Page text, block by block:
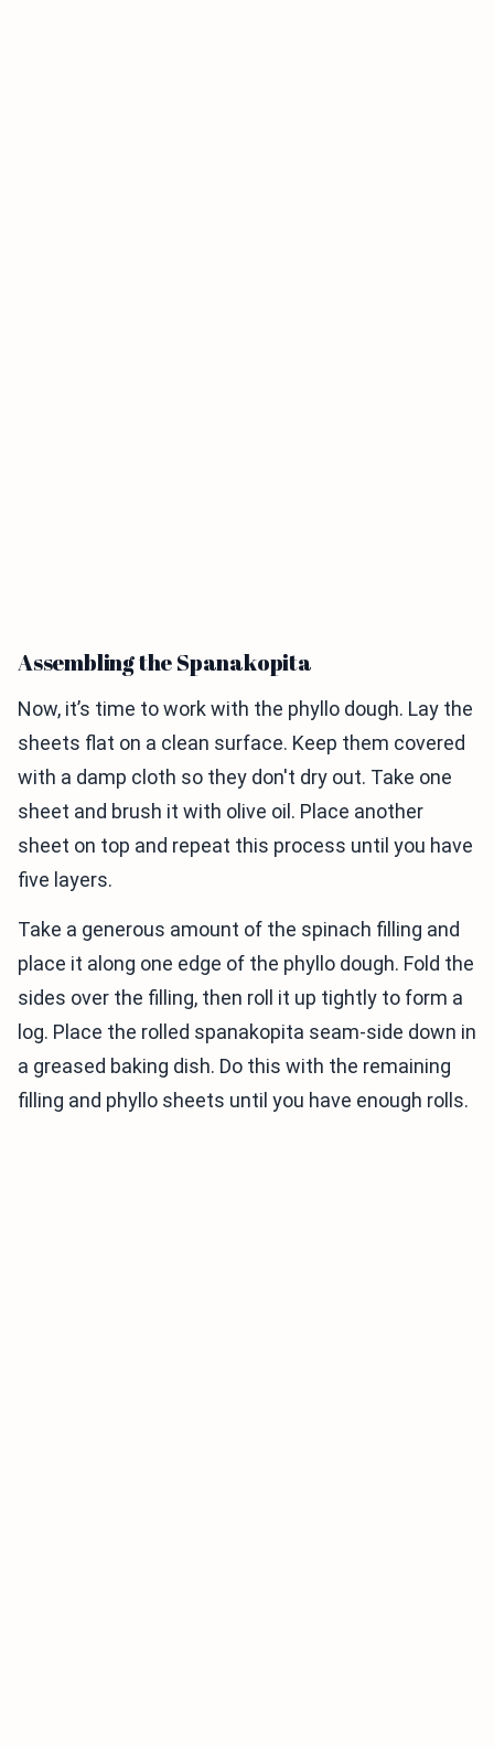
Assembling the Spanakopita
Now, it’s time to work with the phyllo dough. Lay the
sheets flat on a clean surface. Keep them covered
with a damp cloth so they don't dry out. Take one
sheet and brush it with olive oil. Place another
sheet on top and repeat this process until you have
five layers.
Take a generous amount of the spinach filling and
place it along one edge of the phyllo dough. Fold the
sides over the filling, then roll it up tightly to form a
log. Place the rolled spanakopita seam-side down in
a greased baking dish. Do this with the remaining
filling and phyllo sheets until you have enough rolls.